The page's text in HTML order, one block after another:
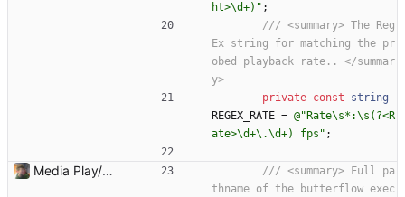
ht>\d+)" ;
/// <summary> The Reg
Ex string for matching the pr
obed playback rate.. </summar
y>
private const
string
REGEX_RATE = @"Rate\s*:\s(?<R
ate>\d+\.\d+) fps" ;
Media Play/Pause/Stop buttons added
/// <summary> Full pa
thname of the butterflow exec